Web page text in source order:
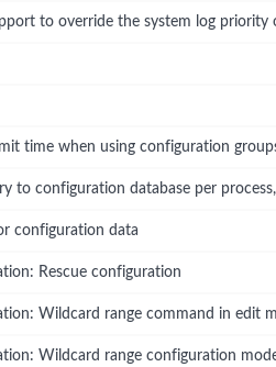
to override the system log priority
time when using configuration
to configuration database per
configuration data
Rescue configuration
Wildcard range command in edit
Wildcard range configuration